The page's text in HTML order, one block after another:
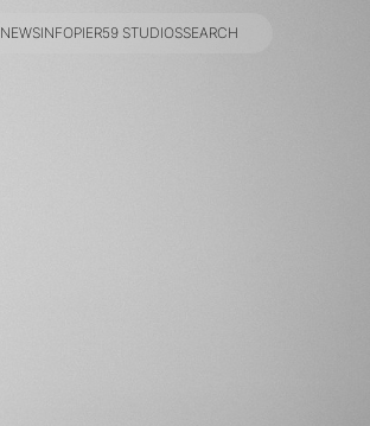
NEWSINFOPIER59 STUDIOSSEARCH